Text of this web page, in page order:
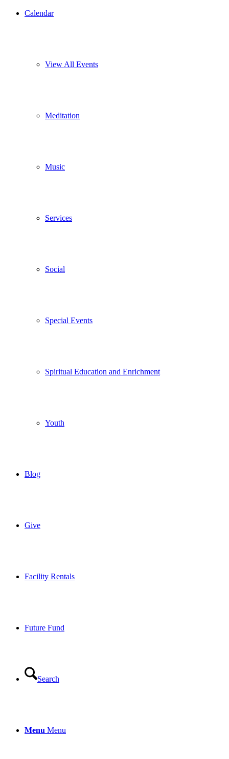
Calendar
View All Events
Meditation
Music
Services
Social
Special Events
Spiritual Education and Enrichment
Youth
Blog
Give
Facility Rentals
Future Fund
Search
Menu Menu